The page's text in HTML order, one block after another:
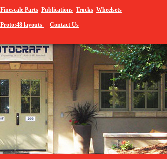
Finescale Parts Publications Trucks Wheelsets
Proto:48 layouts Contact Us